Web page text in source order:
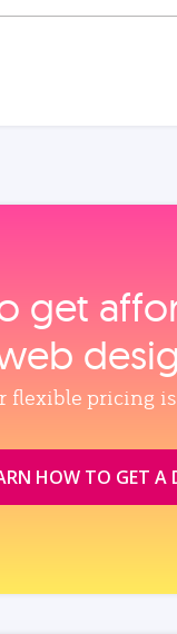
get
flexible pricing
HOW TO GET A